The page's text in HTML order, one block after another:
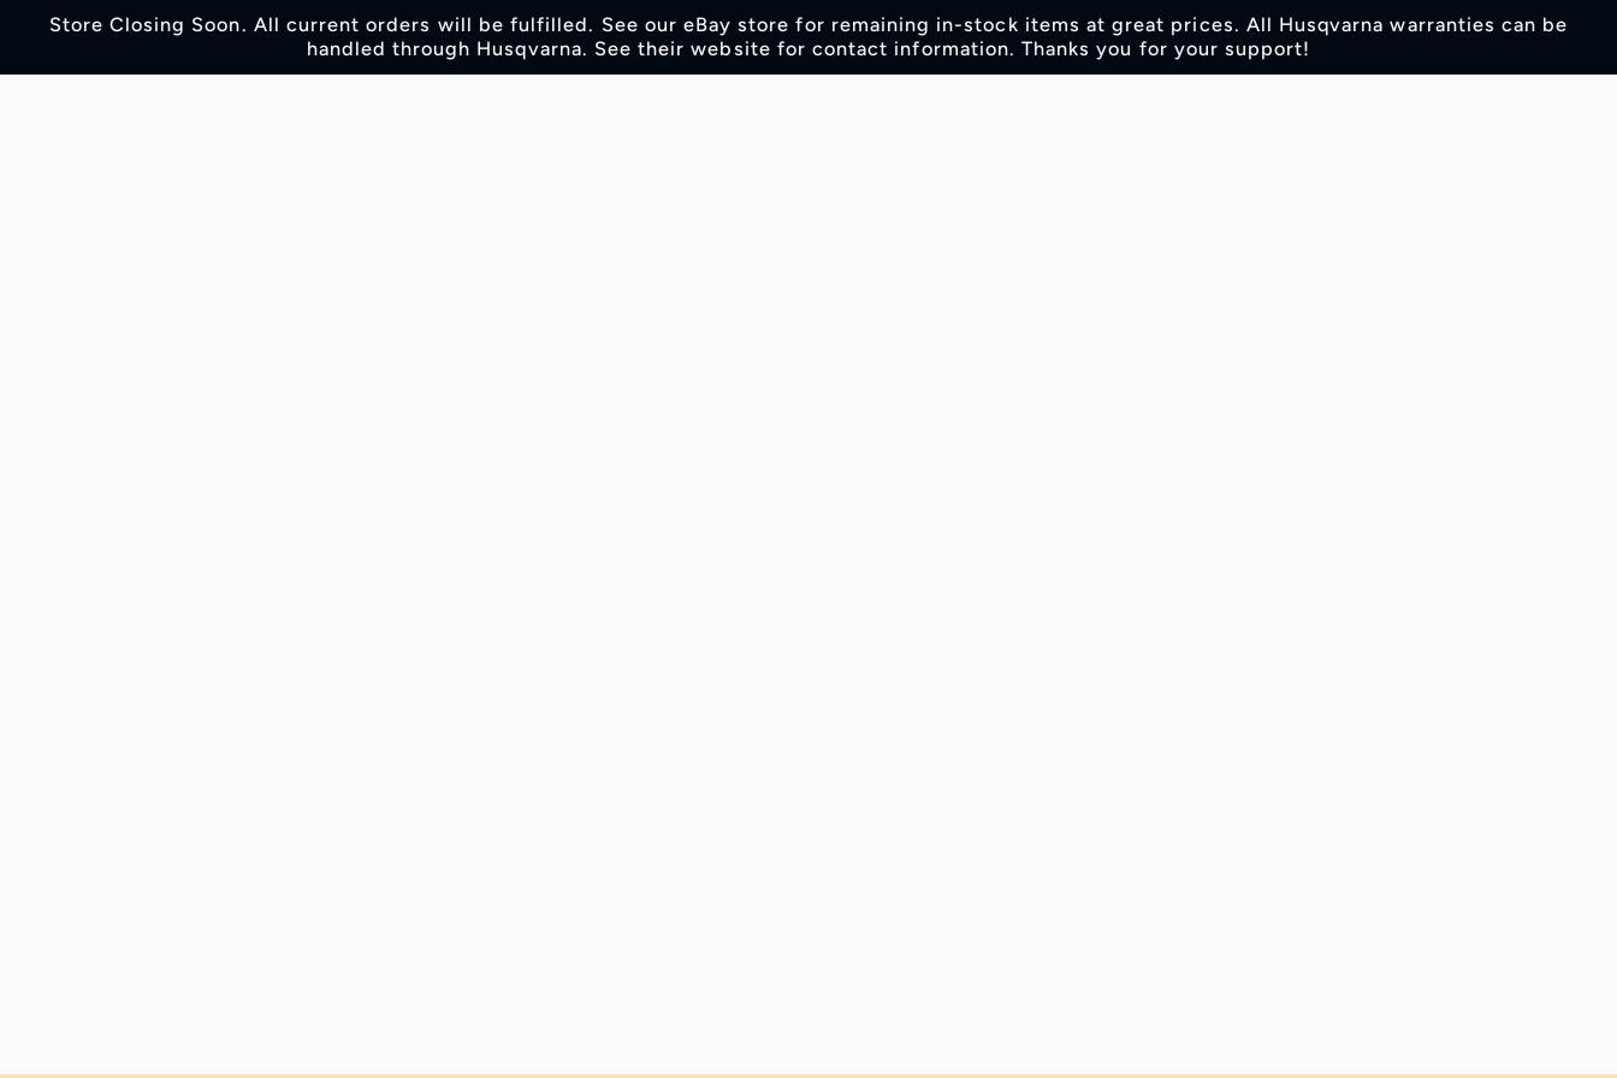
Skip to
content
Store Closing Soon. All current orders will be fulfilled. See our eBay store for remaining in-stock items at great prices. All Husqvarna warranties can be
handled through Husqvarna. See their website for contact information. Thanks you for your support!